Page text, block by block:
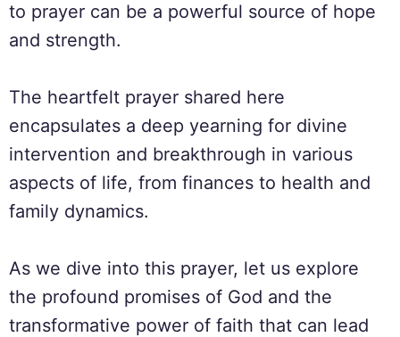
to prayer can be a powerful source of hope
and strength.
The heartfelt prayer shared here
encapsulates a deep yearning for divine
intervention and breakthrough in various
aspects of life, from finances to health and
family dynamics.
As we dive into this prayer, let us explore
the profound promises of God and the
transformative power of faith that can lead